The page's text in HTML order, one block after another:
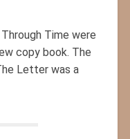
Time were
copy book. The
Letter was a